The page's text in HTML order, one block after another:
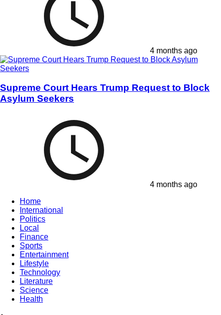
4 months ago
Supreme Court Hears Trump Request to Block
Asylum Seekers
4 months ago
Home
International
Politics
Local
Finance
Sports
Entertainment
Lifestyle
Technology
Literature
Science
Health